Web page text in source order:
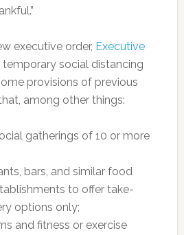
executive order, Executive
temporary social distancing
provisions of previous
among other things:
gatherings of 10 or more
bars, and similar food
to offer take-
options only;
and fitness or exercise